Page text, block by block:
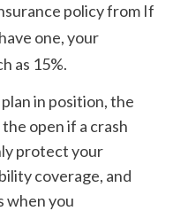
policy from If
one, your
as 15%.
open if a crash
protect your
coverage, and
when you